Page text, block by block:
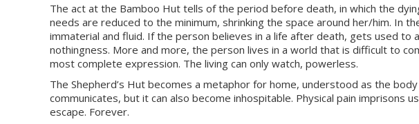
The act at the Bamboo Hut tells of the period before death, in which the
needs are reduced to the minimum, shrinking the space around her/him.
immaterial and fluid. If the person believes in a life after death, gets used
nothingness. More and more, the person lives in a world that is difficult to
most complete expression. The living can only watch, powerless.
The Shepherd’s Hut becomes a metaphor for home, understood as the
communicates, but it can also become inhospitable. Physical pain imprisons
escape. Forever.